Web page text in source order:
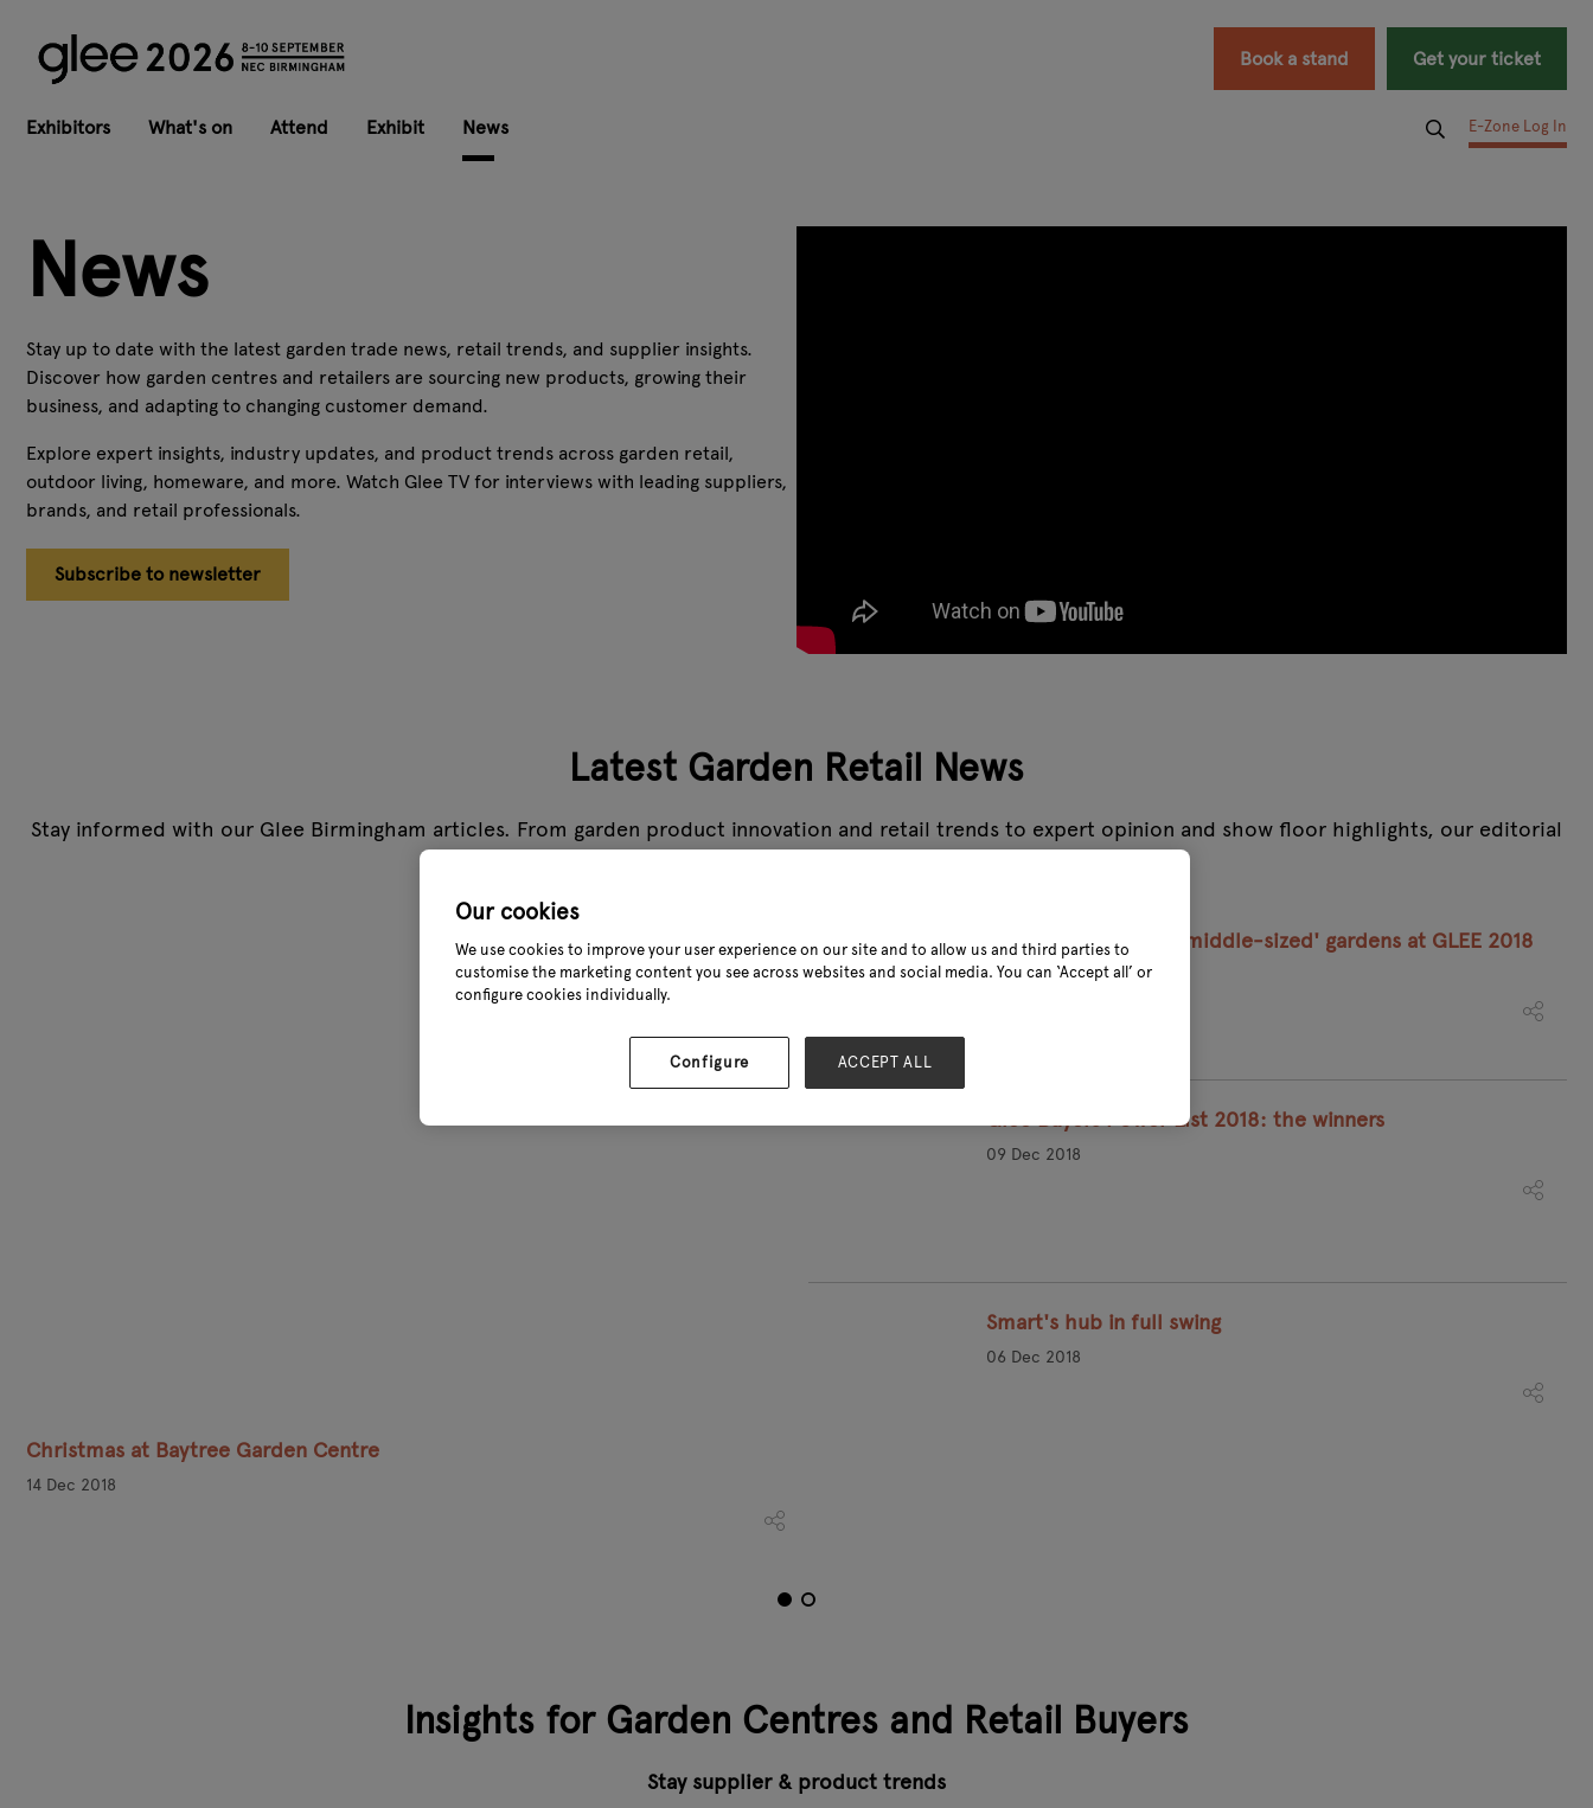
Book a stand Get your ticket
Exhibitors What's on Attend Exhibit News E-Zone Log In
News
Stay up to date with the latest garden trade news, retail trends, and supplier insights.
Discover how garden centres and retailers are sourcing new products, growing their
business, and adapting to changing customer demand.
Explore expert insights, industry updates, and product trends across garden retail,
outdoor living, homeware, and more. Watch Glee TV for interviews with leading suppliers,
brands, and retail professionals.
Subscribe to newsletter
Latest Garden Retail News
Stay informed with our Glee Birmingham articles. From garden product innovation and retail trends to expert opinion and show floor highlights, our editorial
Christmas at Baytree Garden Centre
14 Dec 2018
My top 10 picks for ‘middle-sized' gardens at GLEE 2018
09 Dec 2018
Glee Buyers Power List 2018: the winners
09 Dec 2018
Smart's hub in full swing
06 Dec 2018
Insights for Garden Centres and Retail Buyers
Stay supplier & product trends
Our cookies
We use cookies to improve your user experience on our site and to allow us and third parties to
customise the marketing content you see across websites and social media. You can ‘Accept all’ or
configure cookies individually.
Configure ACCEPT ALL